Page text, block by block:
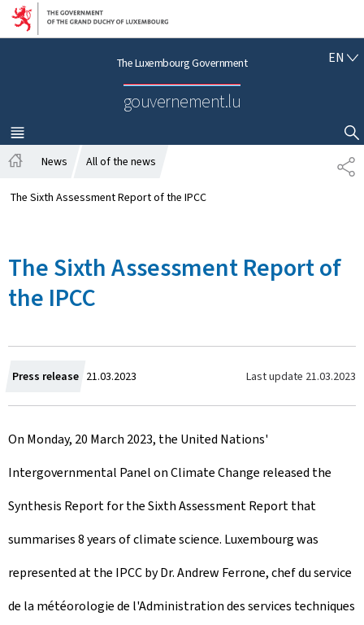
Go to main navigation
Go to content
The Luxembourg Government
gouvernement.lu
EN E
I
S
H
MENU
MAIN
SHOW HIDE SEARCH
S
H
o
News All of the news
The Sixth Assessment Report of the IPCC
The Sixth Assessment Report of
the IPCC
Press release C
r
e
a
t
e
d
o
21.03.2023 Last update 21.03.2023
On Monday, 20 March 2023, the United Nations'
Intergovernmental Panel on Climate Change released the
Synthesis Report for the Sixth Assessment Report that
summarises 8 years of climate science. Luxembourg was
represented at the IPCC by Dr. Andrew Ferrone, chef du service
de la météorologie de l'Administration des services techniques